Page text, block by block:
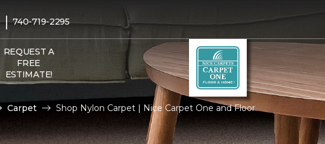
| 740-719-2295
REQUEST A
FREE
ESTIMATE!
Carpet Shop Nylon Carpet | Nice Carpet One and Floor